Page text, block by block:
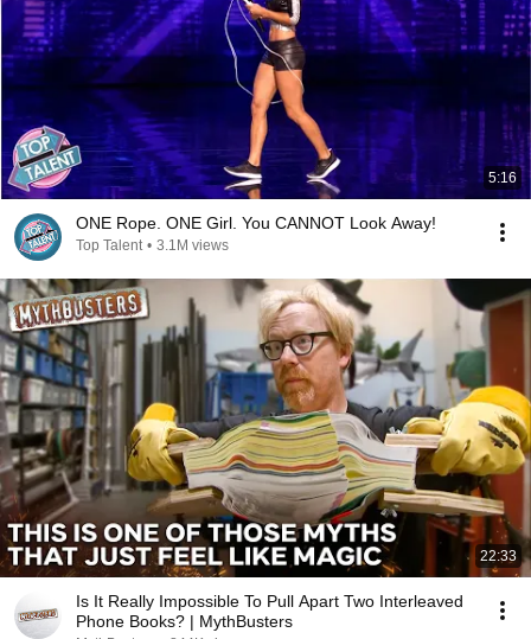
5:16
ONE Rope. ONE Girl. You CANNOT Look Away!
Top Talent • 3.1M views
22:33
Is It Really Impossible To Pull Apart Two Interleaved
Phone Books? | MythBusters